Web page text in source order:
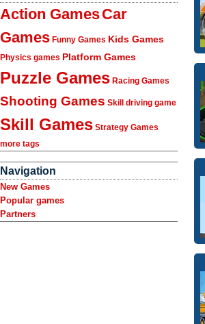
Action GamesCar
Games Funny Games Kids Games
Physics games Platform Games
Puzzle Games Racing Games
Shooting Games Skill driving game
Skill Games Strategy Games
more tags
Navigation
New Games
Popular games
Partners